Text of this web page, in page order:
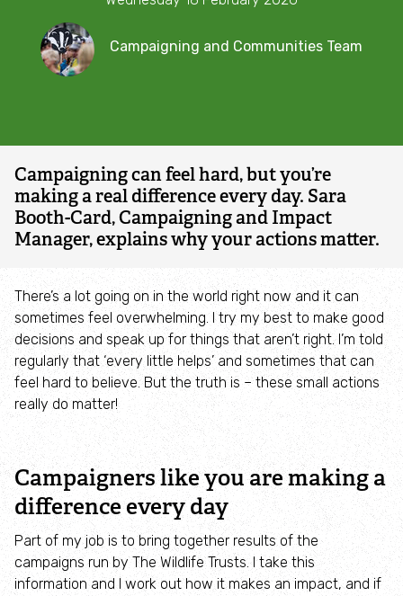
Shop
Combatting the climate crisis
Helping everyone take action for nature
Publications
Get involved
Become a member
Campaign with us
Things you can do about climate change
Donate
Make a donation
Campaigning and Communities Team
Campaigning can feel hard, but you’re
making a real difference every day. Sara
Booth-Card, Campaigning and Impact
Manager, explains why your actions matter.
There’s a lot going on in the world right now and it can
sometimes feel overwhelming. I try my best to make good
decisions and speak up for things that aren’t right. I’m told
regularly that ‘every little helps’ and sometimes that can
feel hard to believe. But the truth is – these small actions
really do matter!
Campaigners like you are making a
difference every day
Part of my job is to bring together results of the
campaigns run by The Wildlife Trusts. I take this
information and I work out how it makes an impact, and if